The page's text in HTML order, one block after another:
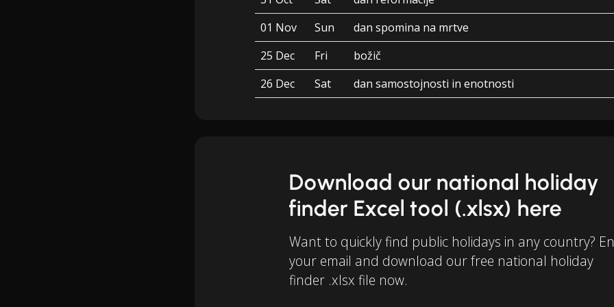
01 Nov
Sun
dan spomina na mrtve
25 Dec
Fri
božič
26 Dec
Sat dan samostojnosti in enotnosti
Download our national holiday
finder Excel tool (.xlsx) here
Want to quickly find public holidays in any country?
your email and download our free national holiday
finder .xlsx file now.